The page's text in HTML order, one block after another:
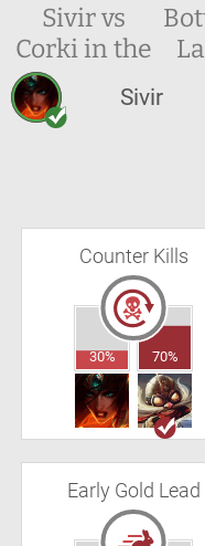
Sivir vs
Corki in the
Sivir
Counter Kills
30% 70%
Early Gold Lead